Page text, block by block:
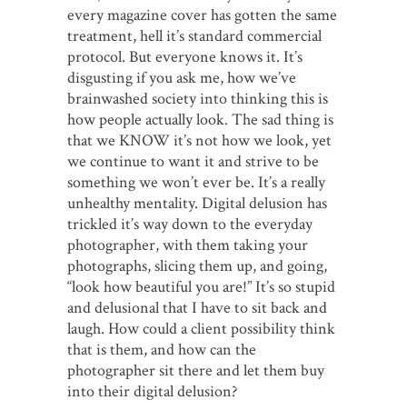
every magazine cover has gotten the same
treatment, hell it’s standard commercial
protocol. But everyone knows it. It’s
disgusting if you ask me, how we’ve
brainwashed society into thinking this is
how people actually look. The sad thing is
that we KNOW it’s not how we look, yet
we continue to want it and strive to be
something we won’t ever be. It’s a really
unhealthy mentality. Digital delusion has
trickled it’s way down to the everyday
photographer, with them taking your
photographs, slicing them up, and going,
“look how beautiful you are!” It’s so stupid
and delusional that I have to sit back and
laugh. How could a client possibility think
that is them, and how can the
photographer sit there and let them buy
into their digital delusion?